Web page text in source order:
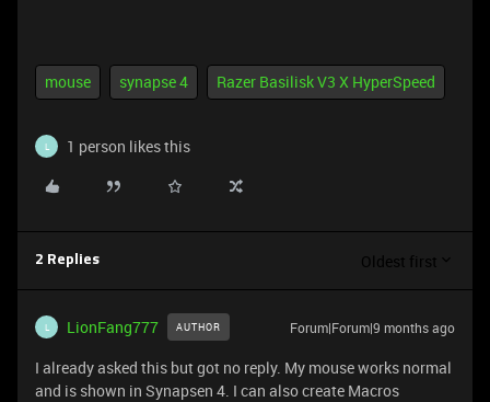
mouse synapse 4 Razer Basilisk V3 X HyperSpeed
L 1 person likes this
2 Replies Oldest first
L LionFang777 AUTHOR Forum|Forum|9 months ago
I already asked this but got no reply. My mouse works normal
and is shown in Synapsen 4. I can also create Macros